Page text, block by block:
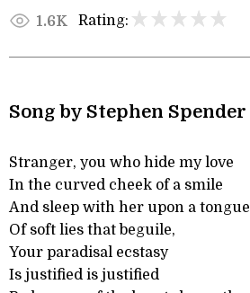
1.6K Rating:
Song by Stephen Spender
Stranger, you who hide my love
In the curved cheek of a smile
And sleep with her upon a tongue
Of soft lies that beguile,
Your paradisal ecstasy
Is justified is justified